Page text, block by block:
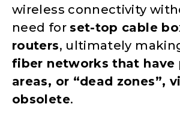
wireless connectivity
need for set-top cable
routers, ultimately
fiber networks that have
areas, or “dead zones”,
obsolete.